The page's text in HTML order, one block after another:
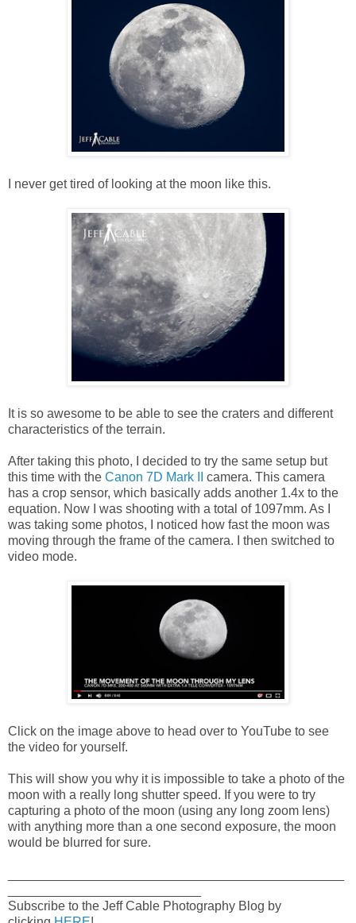
I never get tired of looking at the moon like this.
It is so awesome to be able to see the craters and different
characteristics of the terrain.
After taking this photo, I decided to try the same setup but
this time with the Canon 7D Mark II camera. This camera
has a crop sensor, which basically adds another 1.4x to the
equation. Now I was shooting with a total of 1097mm. As I
was taking some photos, I noticed how fast the moon was
moving through the frame of the camera. I then switched to
video mode.
Click on the image above to head over to YouTube to see
the video for yourself.
This will show you why it is impossible to take a photo of the
moon with a really long shutter speed. If you were to try
capturing a photo of the moon (using any long zoom lens)
with anything more than a one second exposure, the moon
would be blurred for sure.
Subscribe to the Jeff Cable Photography Blog by